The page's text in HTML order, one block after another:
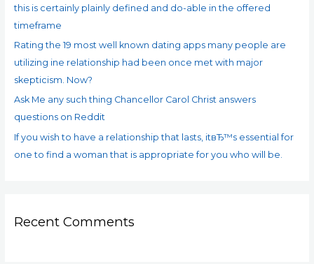
this is certainly plainly defined and do-able in the offered
timeframe
Rating the 19 most well known dating apps many people are
utilizing ine relationship had been once met with major
skepticism. Now?
Ask Me any such thing Chancellor Carol Christ answers
questions on Reddit
If you wish to have a relationship that lasts, itвЂ™s essential for
one to find a woman that is appropriate for you who will be.
Recent Comments